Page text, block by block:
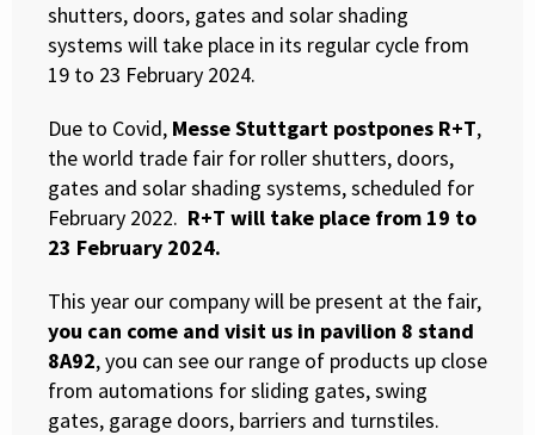
shutters, doors, gates and solar shading
systems will take place in its regular cycle from
19 to 23 February 2024.
Due to Covid, Messe Stuttgart postpones R+T,
the world trade fair for roller shutters, doors,
gates and solar shading systems, scheduled for
February 2022. R+T will take place from 19 to
23 February 2024.
This year our company will be present at the fair,
you can come and visit us in pavilion 8 stand
8A92, you can see our range of products up close
from automations for sliding gates, swing
gates, garage doors, barriers and turnstiles.